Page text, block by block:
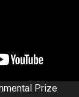
Prize